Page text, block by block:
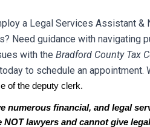
a Legal Services Assistant
Need guidance with navigating
with the BradfordCounty Tax
to schedule an
of the deputy clerk.
numerous financial, and legal
NOT lawyers and cannot give